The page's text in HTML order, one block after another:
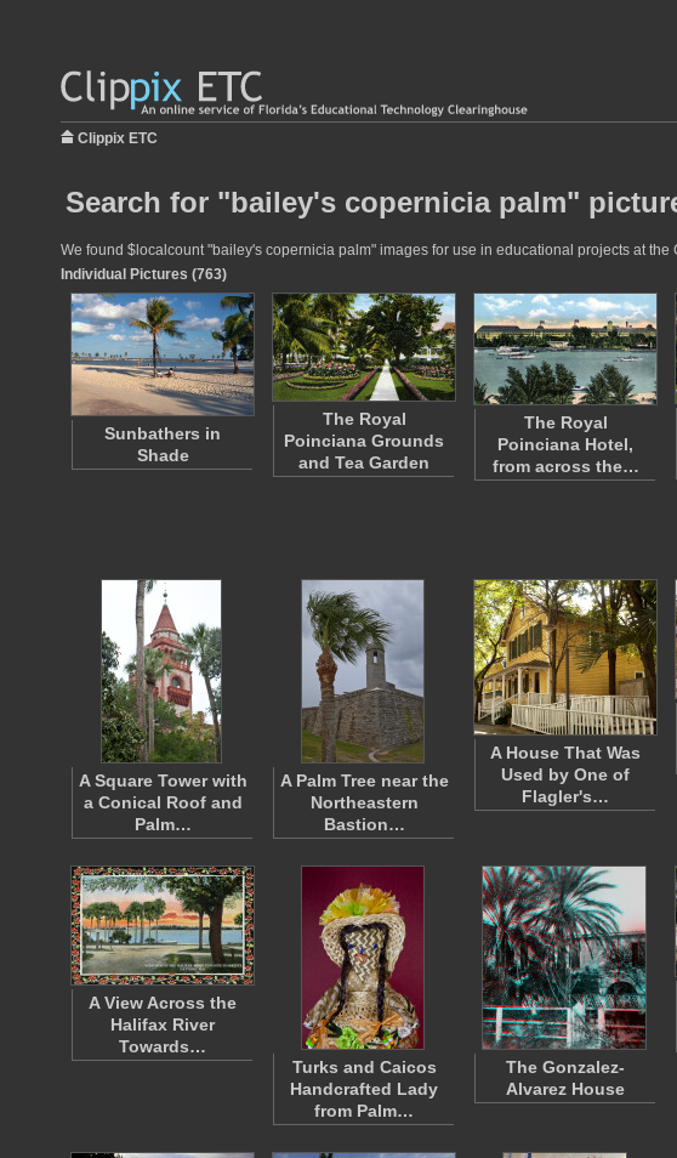
Clippix ETC
Search for "bailey's copernicia palm"
We found $localcount "bailey's copernicia palm" images for use in educational projects at
Individual Pictures (763)
Sunbathers in
Shade
The Royal
Poinciana Grounds
and Tea Garden
The Royal
Poinciana Hotel,
from across the…
A Square Tower with
a Conical Roof and
Palm…
A Palm Tree near the
Northeastern
Bastion…
A House That Was
Used by One of
Flagler's…
A View Across the
Halifax River
Towards…
Turks and Caicos
Handcrafted Lady
from Palm…
The Gonzalez-
Alvarez House